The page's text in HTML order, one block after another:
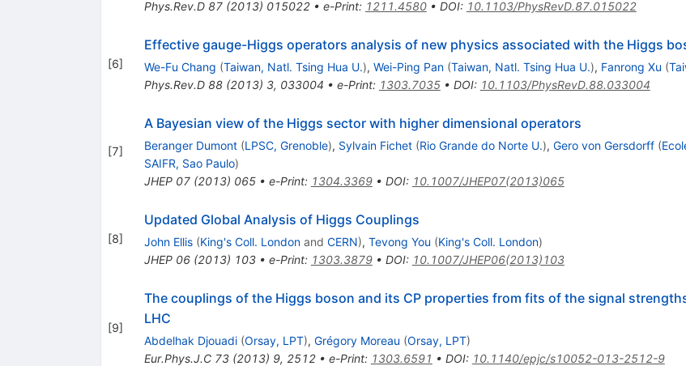
Phys.Rev.D 87(2013) 015022• e-Print: 1211.4580• DOI: 10.1103/PhysRevD.87.015022
[6]
Effective gauge-Higgs operators analysis of new physics associated with the Higgs
We-Fu Chang (Taiwan, Natl. Tsing Hua U.), Wei-Ping Pan (Taiwan, Natl. Tsing Hua U.), Fanrong Xu (
Phys.Rev.D 88(2013) 3, 033004 • e-Print: 1303.7035• DOI: 10.1103/PhysRevD.88.033004
[7]
A Bayesian view of the Higgs sector with higher dimensional operators
Beranger Dumont (LPSC, Grenoble), Sylvain Fichet (Rio Grande do Norte U.), Gero von Gersdorff (
SAIFR, Sao Paulo)
JHEP 07(2013) 065• e-Print: 1304.3369• DOI: 10.1007/JHEP07(2013)065
[8]
Updated Global Analysis of Higgs Couplings
John Ellis (King's Coll. Londonand CERN), Tevong You (King's Coll. London)
JHEP 06(2013) 103• e-Print: 1303.3879• DOI: 10.1007/JHEP06(2013)103
[9]
The couplings of the Higgs boson and its CP properties from fits of the signal
LHC
Abdelhak Djouadi (Orsay, LPT), Grégory Moreau (Orsay, LPT)
Eur.Phys.J.C 73(2013) 9, 2512• e-Print: 1303.6591 • DOI: 10.1140/epjc/s10052-013-2512-9